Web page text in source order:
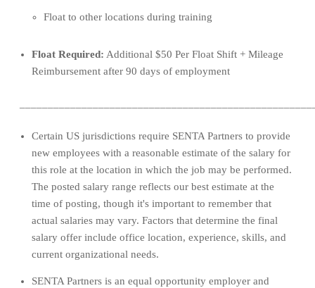
Float to other locations during training
Float Required: Additional $50 Per Float Shift + Mileage
Reimbursement after 90 days of employment
Certain US jurisdictions require SENTA Partners to provide
new employees with a reasonable estimate of the salary for
this role at the location in which the job may be performed.
The posted salary range reflects our best estimate at the
time of posting, though it's important to remember that
actual salaries may vary. Factors that determine the
salary offer include office location, experience, skills, and
current organizational needs.
SENTA Partners is an equal opportunity employer and